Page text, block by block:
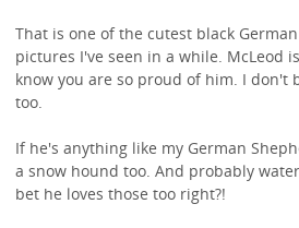
That is one of the cutest black
pictures I've seen in a while. McLeod
know you are so proud of him. I don't
too.
If he's anything like my German
a snow hound too. And probably
bet he loves those too right?!